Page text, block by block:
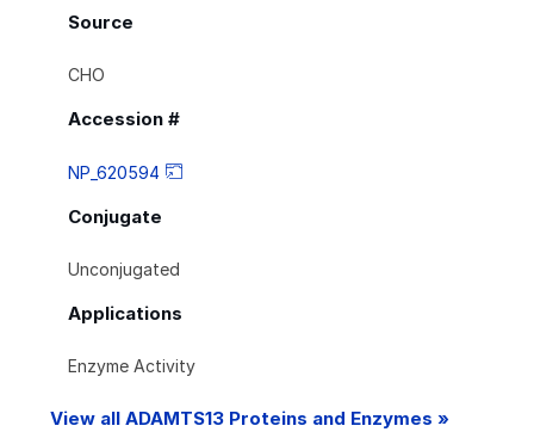
Source
CHO
Accession #
NP_620594
Conjugate
Unconjugated
Applications
Enzyme Activity
View all ADAMTS13 Proteins and Enzymes »